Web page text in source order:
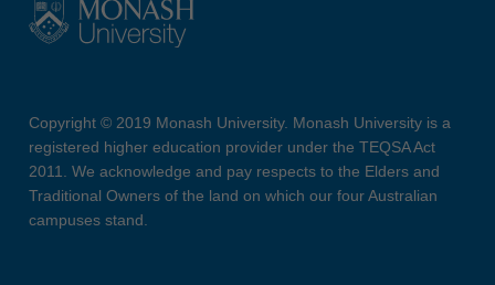
Copyright © 2019 Monash University. Monash University is a
registered higher education provider under the TEQSA Act
2011. We acknowledge and pay respects to the Elders and
Traditional Owners of the land on which our four Australian
campuses stand.